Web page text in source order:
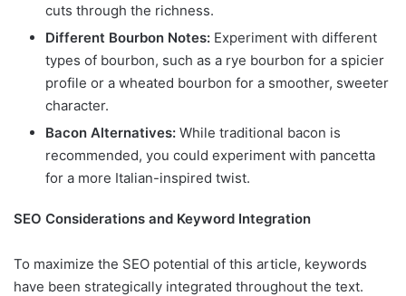
cuts through the richness.
Different Bourbon Notes: Experiment with different
types of bourbon, such as a rye bourbon for a spicier
profile or a wheated bourbon for a smoother, sweeter
character.
Bacon Alternatives: While traditional bacon is
recommended, you could experiment with pancetta
for a more Italian-inspired twist.
SEO Considerations and Keyword Integration
To maximize the SEO potential of this article, keywords
have been strategically integrated throughout the text.